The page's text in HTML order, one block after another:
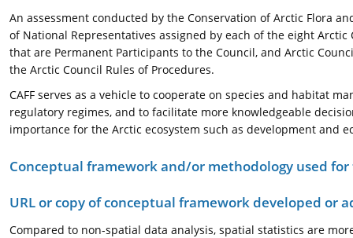
An assessment conducted by the Conservation of Arctic Flora
of National Representatives assigned by each of the eight
that are Permanent Participants to the Council, and Arctic
the Arctic Council Rules of Procedures.
CAFF serves as a vehicle to cooperate on species and habitat
regulatory regimes, and to facilitate more knowledgeable
importance for the Arctic ecosystem such as development and
Conceptual framework and/or methodology used for
URL or copy of conceptual framework developed or
Compared to non-spatial data analysis, spatial statistics are